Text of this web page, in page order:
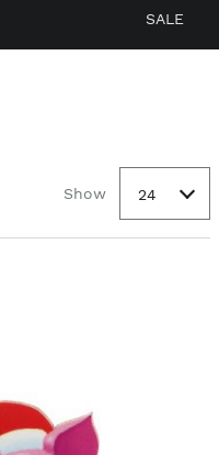
0
SALE
Show 24